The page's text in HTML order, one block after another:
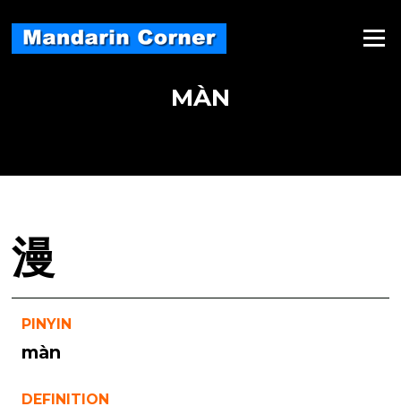
content
Menu
MÀN
漫
PINYIN
màn
DEFINITION